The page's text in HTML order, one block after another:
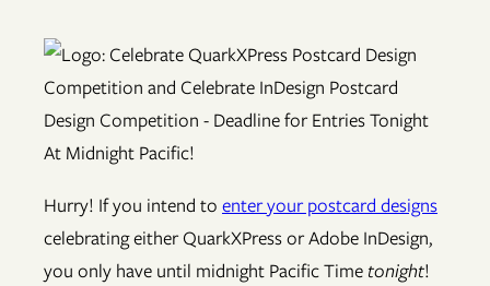
Hurry! If you intend to enter your postcard designs
celebrating either QuarkXPress or Adobe InDesign,
you only have until midnight Pacific Time tonight!